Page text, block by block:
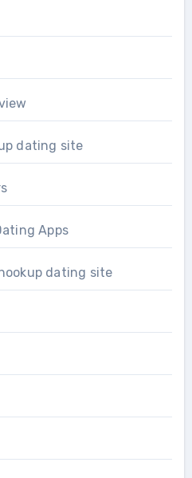
dating site
Apps
dating site